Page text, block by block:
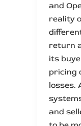
and
reality
return
its
pricing
losses.
and